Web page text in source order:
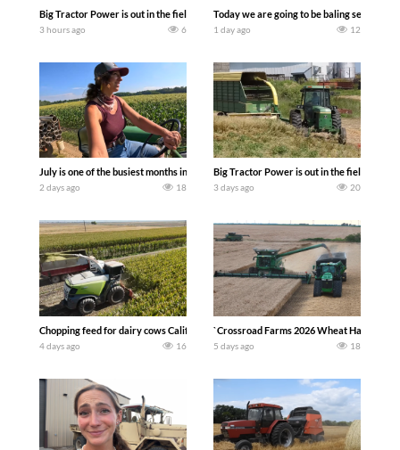
Big Tractor Power is out in the field with a 690 hp JOHN DEERE 9500i Forage
3 hours ago 6
Today we are going to be baling second
1 day ago 12
July is one of the busiest months in the year. Part 1 shows what we have been up
2 days ago 18
Big Tractor Power is out in the field with a
3 days ago 20
Chopping feed for dairy cows Califarmer30
4 days ago 16
`Crossroad Farms 2026 Wheat Harvest |
5 days ago 18